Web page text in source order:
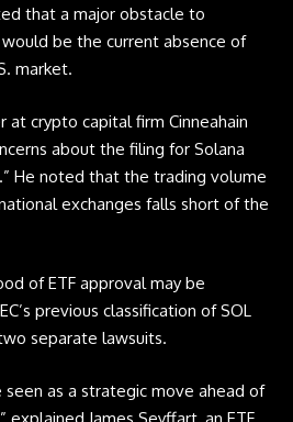
that a major obstacle to
would be the current absence of
market.
at crypto capital firm Cinneahain
about the filing for Solana
He noted that the trading volume
exchanges falls short of the
ofETF approval may be
previous classification of SOL
separate lawsuits.
seen as a strategic move ahead of